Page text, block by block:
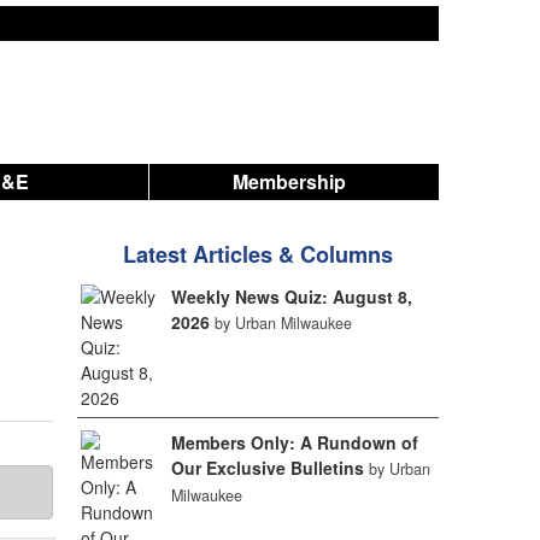
Membership
Latest Articles & Columns
Weekly News Quiz: August 8,
2026 by Urban Milwaukee
Members Only: A Rundown of
Our Exclusive Bulletins by Urban
Milwaukee